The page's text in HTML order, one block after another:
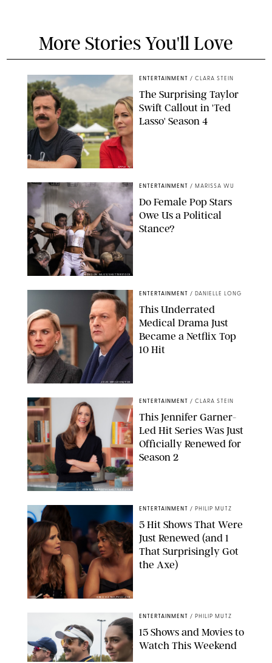
More Stories You'll Love
APPLE TV
ENTERTAINMENT / CLARA STEIN
The Surprising Taylor
Swift Callout in 'Ted
Lasso' Season 4
BRANDON NAGY/SHUTTERSTOCK
ENTERTAINMENT / MARISSA WU
Do Female Pop Stars
Owe Us a Political
Stance?
JOJO WHILDEN/FOX
ENTERTAINMENT / DANIELLE LONG
This Underrated
Medical Drama Just
Became a Netflix Top
10 Hit
KEN MCKAY/ITV/SHUTTERSTOCK
ENTERTAINMENT / CLARA STEIN
This Jennifer Garner-
Led Hit Series Was Just
Officially Renewed for
Season 2
GREG GAYNE/PEACOCK
ENTERTAINMENT / PHILIP MUTZ
5 Hit Shows That Were
Just Renewed (and 1
That Surprisingly Got
the Axe)
ENTERTAINMENT / PHILIP MUTZ
15 Shows and Movies to
Watch This Weekend